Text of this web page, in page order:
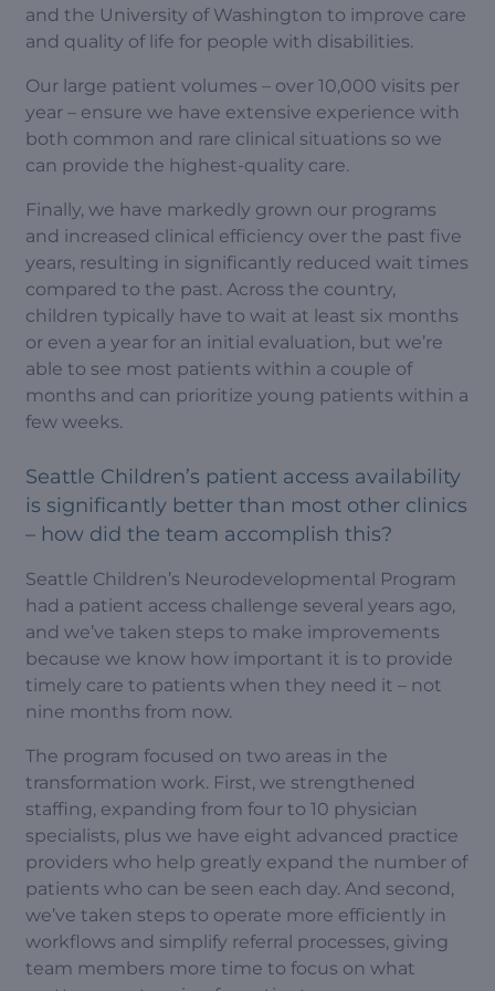
and the University of Washington to improve care
and quality of life for people with disabilities.
Our large patient volumes – over 10,000 visits per
year – ensure we have extensive experience with
both common and rare clinical situations so we
can provide the highest-quality care.
Finally, we have markedly grown our programs
and increased clinical efficiency over the past five
years, resulting in significantly reduced wait times
compared to the past. Across the country,
children typically have to wait at least six months
or even a year for an initial evaluation, but we’re
able to see most patients within a couple of
months and can prioritize young patients within a
few weeks.
Seattle Children’s patient access availability
is significantly better than most other clinics
– how did the team accomplish this?
Seattle Children’s Neurodevelopmental Program
had a patient access challenge several years ago,
and we’ve taken steps to make improvements
because we know how important it is to provide
timely care to patients when they need it – not
nine months from now.
The program focused on two areas in the
transformation work. First, we strengthened
staffing, expanding from four to 10 physician
specialists, plus we have eight advanced practice
providers who help greatly expand the number of
patients who can be seen each day. And second,
we’ve taken steps to operate more efficiently in
workflows and simplify referral processes, giving
team members more time to focus on what